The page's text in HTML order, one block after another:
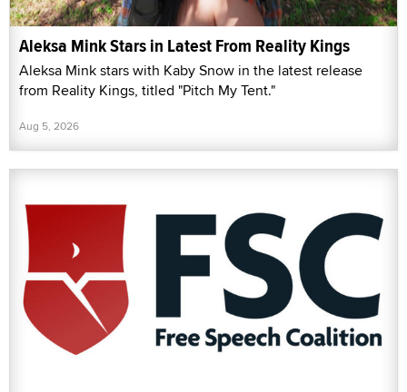
Aleksa Mink Stars in Latest From Reality Kings
Aleksa Mink stars with Kaby Snow in the latest release
from Reality Kings, titled "Pitch My Tent."
Aug 5, 2026